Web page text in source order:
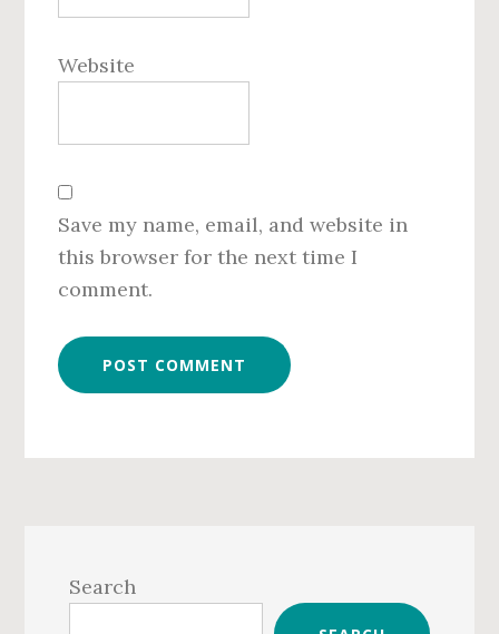
Website
Save my name, email, and website in
this browser for the next time I
comment.
Sidebar
Search